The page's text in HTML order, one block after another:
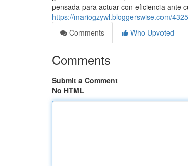
pensada para actuar con eficiencia ante
https://mariogzywl.bloggerswise.com/
Comments
Who Upvoted
Comments
Submit a Comment
No HTML